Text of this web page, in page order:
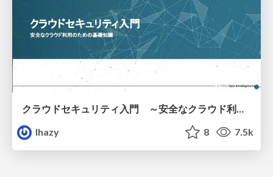
クラウドセキュリティ入門 ～安全なクラウド利用のための基礎知識～
lhazy
8 7.5k